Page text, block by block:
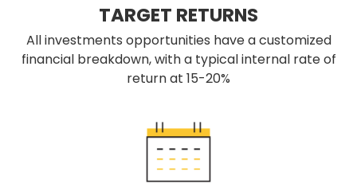
TARGET RETURNS
All investments opportunities have a customized
financial breakdown, with a typical internal rate of
return at 15-20%